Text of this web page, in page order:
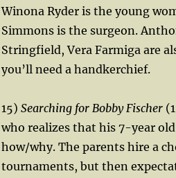
Winona Ryder is the young
Simmons is the surgeon.
Stringfield, Vera Farmiga are
you’ll need a handkerchief.
15) Searching for Bobby Fischer
who realizes that his 7-year
how/why. The parents hire a
tournaments, but then